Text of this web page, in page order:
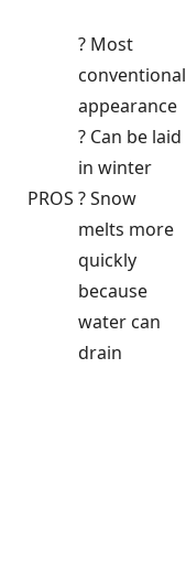
PROS
? Most
conventional
appearance
? Can be laid
in winter
? Snow
melts more
quickly
because
water can
drain